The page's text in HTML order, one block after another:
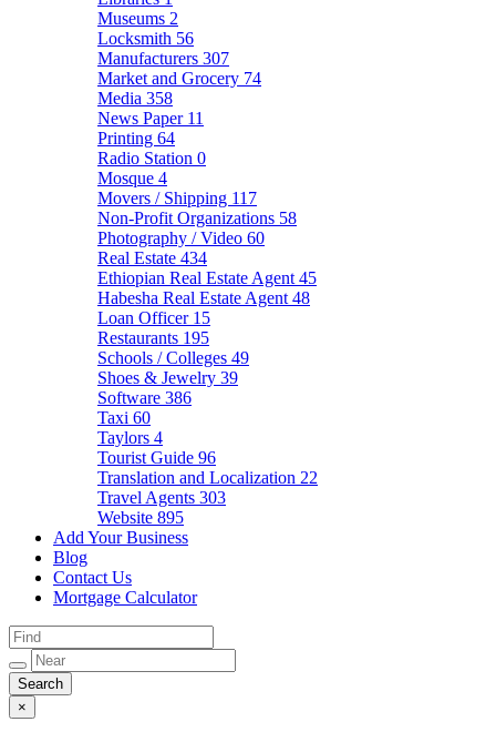
Museums 2
Locksmith 56
Manufacturers 307
Market and Grocery 74
Media 358
News Paper 11
Printing 64
Radio Station 0
Mosque 4
Movers / Shipping 117
Non-Profit Organizations 58
Photography / Video 60
Real Estate 434
Ethiopian Real Estate Agent 45
Habesha Real Estate Agent 48
Loan Officer 15
Restaurants 195
Schools / Colleges 49
Shoes & Jewelry 39
Software 386
Taxi 60
Taylors 4
Tourist Guide 96
Translation and Localization 22
Travel Agents 303
Website 895
Add Your Business
Blog
Contact Us
Mortgage Calculator
×